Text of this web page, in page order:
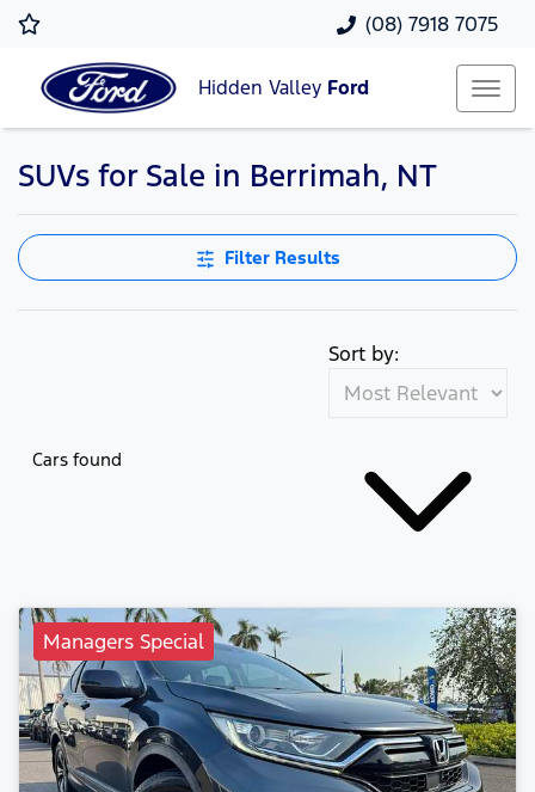
(08) 7918 7075
Hidden Valley Ford
SUVs for Sale in Berrimah, NT
Filter Results
Cars found
Sort by:
Managers Special